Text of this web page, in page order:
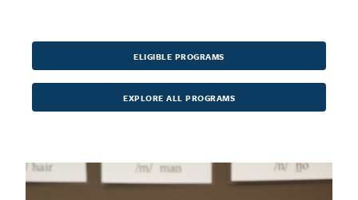
ELIGIBLE PROGRAMS
EXPLORE ALL PROGRAMS